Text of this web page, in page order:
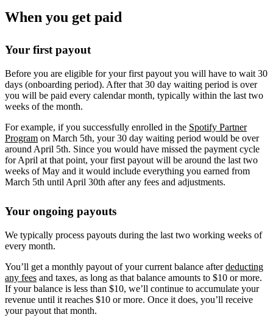
When you get paid
Your first payout
Before you are eligible for your first payout you will have to wait 30
days (onboarding period). After that 30 day waiting period is over
you will be paid every calendar month, typically within the last two
weeks of the month.
For example, if you successfully enrolled in the Spotify Partner
Program on March 5th, your 30 day waiting period would be over
around April 5th. Since you would have missed the payment cycle
for April at that point, your first payout will be around the last two
weeks of May and it would include everything you earned from
March 5th until April 30th after any fees and adjustments.
Your ongoing payouts
We typically process payouts during the last two working weeks of
every month.
You’ll get a monthly payout of your current balance afterdeducting
any fees and taxes, as long as that balance amounts to $10 or more.
If your balance is less than $10, we’ll continue to accumulate your
revenue until it reaches $10 or more. Once it does, you’ll receive
your payout that month.